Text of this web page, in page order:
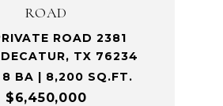
ROAD
ROAD 2381
TX 76234
BA | 8,200 SQ.FT.
$6,450,000